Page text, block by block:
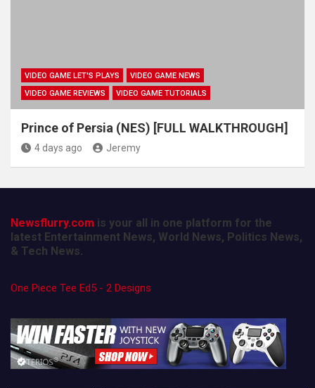
VIDEO GAME LET'S PLAYS
VIDEO GAME NEWS
VIDEO GAME REVIEWS
VIDEO GAME TUTORIALS
Prince of Persia (NES) [FULL WALKTHROUGH]
4 days ago Jeremy
Newsflurry.com is your all in one platform for the
latest Entertainment News, World News, Politics News,
& Tech News.
One Piece Tee Ed5 - 2 Designs